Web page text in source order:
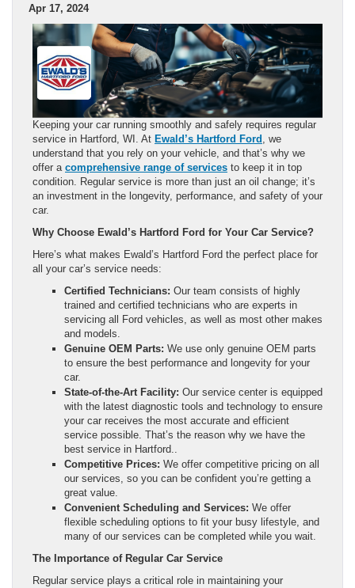
Apr 17, 2024
Keeping your car running smoothly and safely requires regular
service in Hartford, WI. At Ewald’s Hartford Ford , we
understand that you rely on your vehicle, and that’s why we
offer a comprehensive range of services to keep it in top
condition. Regular service is more than just an oil change; it’s
an investment in the longevity, performance, and safety of your
car.
Why Choose Ewald’s Hartford Ford for Your Car Service?
Here’s what makes Ewald’s Hartford Ford the perfect place for
all your car’s service needs:
Certified Technicians: Our team consists of highly
trained and certified technicians who are experts in
servicing all Ford vehicles, as well as most other makes
and models.
Genuine OEM Parts: We use only genuine OEM parts
to ensure the best performance and longevity for your
car.
State-of-the-Art Facility: Our service center is equipped
with the latest diagnostic tools and technology to ensure
your car receives the most accurate and efficient
service possible. That’s the reason why we have the
best service in Hartford..
Competitive Prices: We offer competitive pricing on all
our services, so you can be confident you’re getting a
great value.
Convenient Scheduling and Services: We offer
flexible scheduling options to fit your busy lifestyle, and
many of our services can be completed while you wait.
The Importance of Regular Car Service
Regular service plays a critical role in maintaining your